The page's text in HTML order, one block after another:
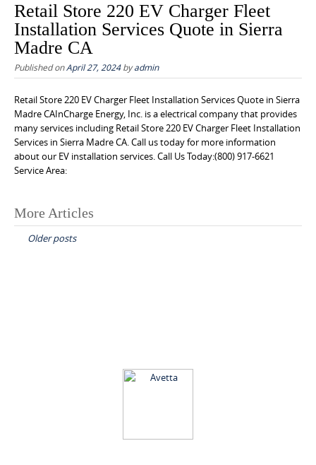
Retail Store 220 EV Charger Fleet
Installation Services Quote in Sierra
Madre CA
Published onApril 27, 2024byadmin
Retail Store 220 EV Charger Fleet Installation Services Quote in Sierra
Madre CAInCharge Energy, Inc. is a electrical company that provides
many services including Retail Store 220 EV Charger Fleet Installation
Services in Sierra Madre CA. Call us today for more information
about our EV installation services. Call Us Today:(800) 917-6621
Service Area:
Posts
navigation
More Articles
Older posts